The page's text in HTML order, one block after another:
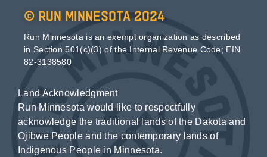
© Run Minnesota 2024
Run Minnesota is an exempt organization as described
in Section 501(c)(3) of the Internal Revenue Code; EIN
82-3138580
Land Acknowledgment
Run Minnesota would like to respectfully
acknowledge the traditional lands of the Dakota and
Ojibwe People and the contemporary lands of
Indigenous People in Minnesota.